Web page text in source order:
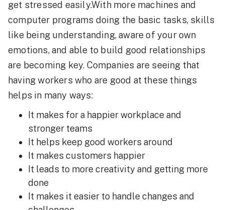
get stressed easily.With more machines and
computer programs doing the basic tasks, skills
like being understanding, aware of your own
emotions, and able to build good relationships
are becoming key. Companies are seeing that
having workers who are good at these things
helps in many ways:
It makes for a happier workplace and
stronger teams
It helps keep good workers around
It makes customers happier
It leads to more creativity and getting more
done
It makes it easier to handle changes and